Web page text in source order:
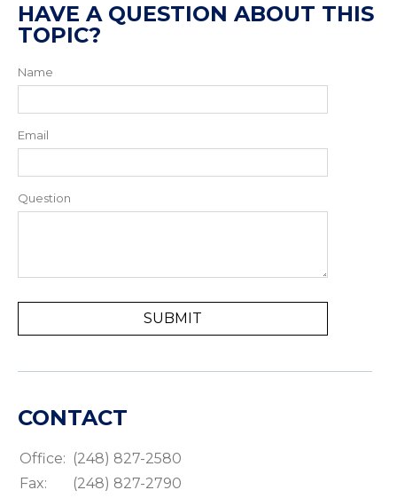
HAVE A QUESTION ABOUT THIS
TOPIC?
Name
Email
Question
CONTACT
Office: (248) 827-2580
Fax:
(248) 827-2790